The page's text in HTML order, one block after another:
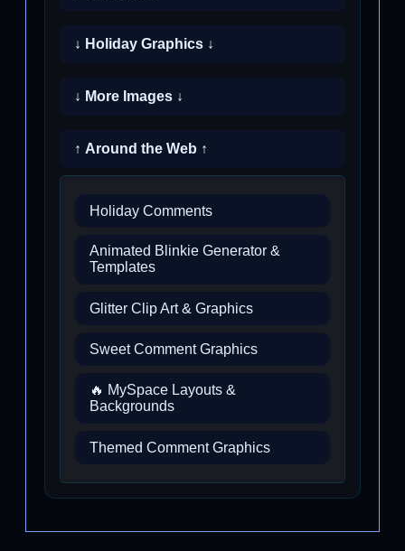
↓ Holiday Graphics ↓
↓ More Images ↓
↑ Around the Web ↑
Holiday Comments
Animated Blinkie Generator &
Templates
Glitter Clip Art & Graphics
Sweet Comment Graphics
🔥 MySpace Layouts &
Backgrounds
Themed Comment Graphics